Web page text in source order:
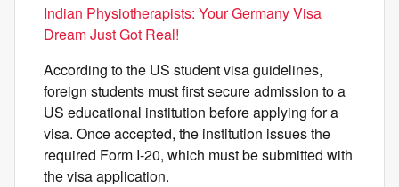
Indian Physiotherapists: Your Germany Visa
Dream Just Got Real!
According to the US student visa guidelines,
foreign students must first secure admission to a
US educational institution before applying for a
visa. Once accepted, the institution issues the
required Form I-20, which must be submitted with
the visa application.